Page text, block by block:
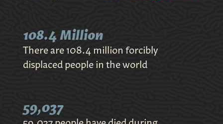
108.4 Million
There are 108.4 million forcibly
displaced people in the world
59,037